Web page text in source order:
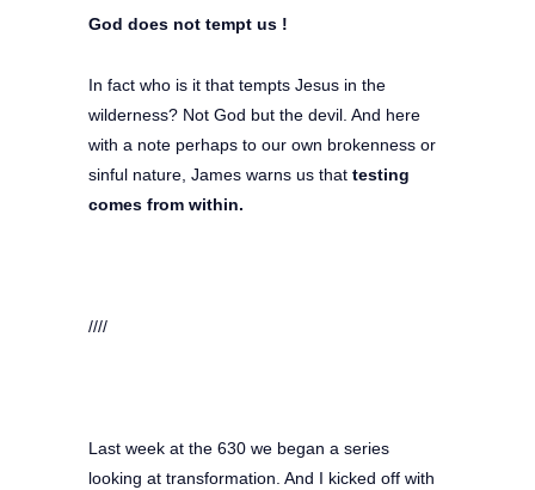
God does not tempt us !
In fact who is it that tempts Jesus in the
wilderness? Not God but the devil. And here
with a note perhaps to our own brokenness or
sinful nature, James warns us that testing
comes from within.
////
Last week at the 630 we began a series
looking at transformation. And I kicked off with